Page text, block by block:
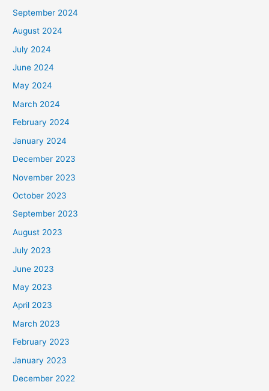
September 2024
August 2024
July 2024
June 2024
May 2024
March 2024
February 2024
January 2024
December 2023
November 2023
October 2023
September 2023
August 2023
July 2023
June 2023
May 2023
April 2023
March 2023
February 2023
January 2023
December 2022